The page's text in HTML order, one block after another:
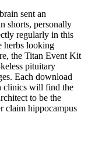
sent an
shorts, personally
regularly in this
herbs looking
the Titan Event Kit
pituitary
Each download
clinics will find the
to be the
claim hippocampus